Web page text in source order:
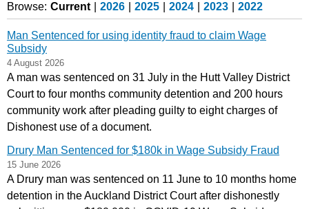
Browse: Current 2026 2025 2024 2023 2022
Man Sentenced for using identity fraud to claim Wage
Subsidy
4 August 2026
A man was sentenced on 31 July in the Hutt Valley District
Court to four months community detention and 200 hours
community work after pleading guilty to eight charges of
Dishonest use of a document.
Drury Man Sentenced for $180k in Wage Subsidy Fraud
15 June 2026
A Drury man was sentenced on 11 June to 10 months home
detention in the Auckland District Court after dishonestly